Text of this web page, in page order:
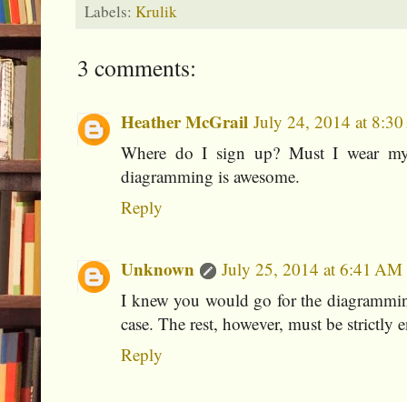
Labels: Krulik
3 comments:
Heather McGrail July 24, 2014 at
Where do I sign up? Must I wear
diagramming is awesome.
Reply
Unknown
July 25, 2014 at 6:41 AM
I knew you would go for the
case. The rest, however, must be strictly
Reply